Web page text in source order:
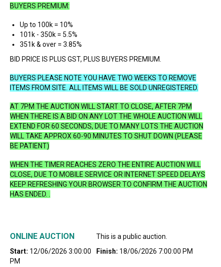
BUYERS PREMIUM:
Up to 100k = 10%
101k - 350k = 5.5%
351k & over = 3.85%
BID PRICE IS PLUS GST, PLUS BUYERS PREMIUM.
BUYERS PLEASE NOTE YOU HAVE TWO WEEKS TO REMOVE
ITEMS FROM SITE. ALL ITEMS WILL BE SOLD UNREGISTERED.
AT 7PM THE AUCTION WILL START TO CLOSE, AFTER 7PM
WHEN THERE IS A BID ON ANY LOT THE WHOLE AUCTION WILL
EXTEND FOR 60 SECONDS, DUE TO MANY LOTS THE AUCTION
WILL TAKE APPROX 60-90 MINUTES TO SHUT DOWN (PLEASE
BE PATIENT)
WHEN THE TIMER REACHES ZERO THE ENTIRE AUCTION WILL
CLOSE, DUE TO MOBILE SERVICE OR INTERNET SPEED DELAYS
KEEP REFRESHING YOUR BROWSER TO CONFIRM THE AUCTION
HAS ENDED. .
ONLINE AUCTION
This is a public auction.
Start: 12/06/2026 3:00:00
PM
Finish: 18/06/2026 7:00:00 PM